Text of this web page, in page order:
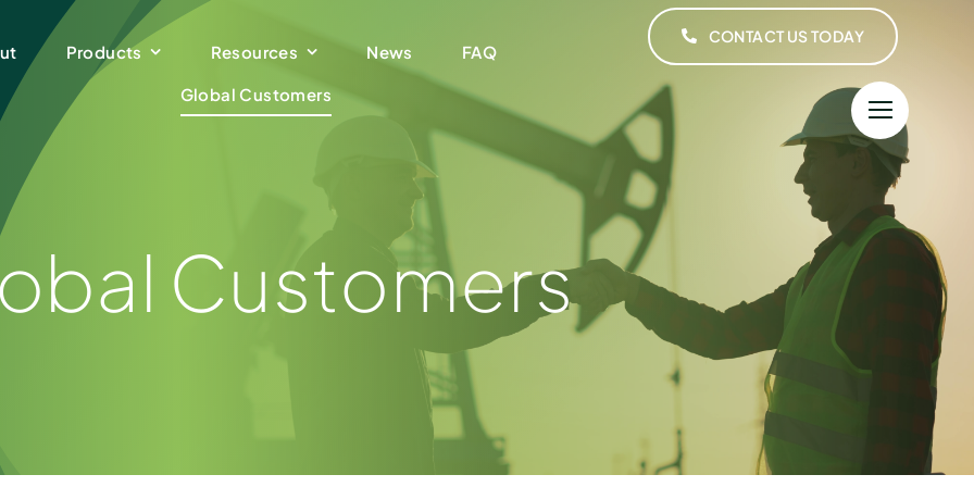
Products Resources News FAQ
Global Customers
CONTACT US TODAY
Customers